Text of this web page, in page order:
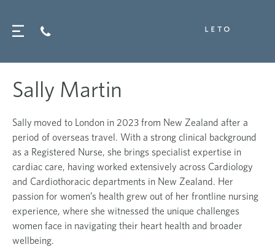
Sally Martin
Sally moved to London in 2023 from New Zealand after a
period of overseas travel. With a strong clinical background
as a Registered Nurse, she brings specialist expertise in
cardiac care, having worked extensively across Cardiology
and Cardiothoracic departments in New Zealand. Her
passion for women’s health grew out of her frontline nursing
experience, where she witnessed the unique challenges
women face in navigating their heart health and broader
wellbeing.